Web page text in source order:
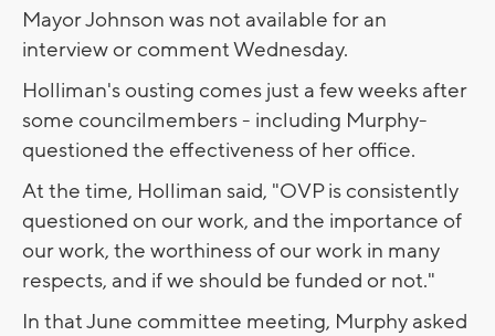
Mayor Johnson was not available for an
interview or comment Wednesday.
Holliman's ousting comes just a few weeks after
some councilmembers - including Murphy-
questioned the effectiveness of her office.
At the time, Holliman said, "OVP is consistently
questioned on our work, and the importance of
our work, the worthiness of our work in many
respects, and if we should be funded or not."
In that June committee meeting, Murphy asked